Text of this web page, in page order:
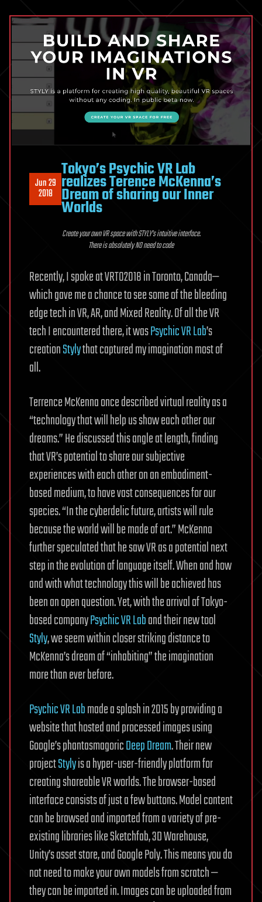
Jun 29
2018
Tokyo’s Psychic VR Lab
realizes Terence McKenna’s
Dream of sharing our Inner
Worlds
Create your own VR space with STYLY’s intuitive interface.
There is absolutely NO need to code
Recently, I spoke at VRTO2018 in Toronto, Canada—
which gave me a chance to see some of the bleeding
edge tech in VR, AR, and Mixed Reality. Of all the VR
tech I encountered there, it wasPsychic VR Lab’s
creationStylythat captured my imagination most of
all.
Terrence McKenna once described virtual reality as a
“technology that will help us show each other our
dreams.” He discussed this angle at length, finding
that VR’s potential to share our subjective
experiences with each other on an embodiment-
based medium, to have vast consequences for our
species. “In the cyberdelic future, artists will rule
because the world will be made of art.” McKenna
further speculated that he saw VR as a potential next
step in the evolution of language itself. When and how
and with what technology this will be achieved has
been an open question. Yet, with the arrival of Tokyo-
based companyPsychic VR Laband their new tool
Styly, we seem within closer striking distance to
McKenna’s dream of “inhabiting” the imagination
more than ever before.
Psychic VR Labmade a splash in 2015 by providing a
website that hosted and processed images using
Google’s phantasmagoricDeep Dream. Their new
projectStylyis a hyper-user-friendly platform for
creating shareable VR worlds. The browser-based
interface consists of just a few buttons. Model content
can be browsed and imported from a variety of pre-
existing libraries like Sketchfab, 3D Warehouse,
Unity’s asset store, and Google Poly. This means you do
not need to make your own models from scratch —
they can be imported in. Images can be uploaded from